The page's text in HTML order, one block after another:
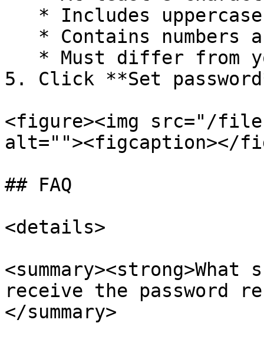
5. Click **Set
<figure><img src="/files/
alt=""><figcaption></
## FAQ
<details>
receive the password
</summary>